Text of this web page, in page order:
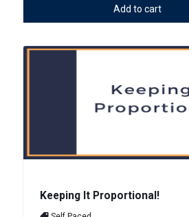
Add to cart
Keeping It Proportional!